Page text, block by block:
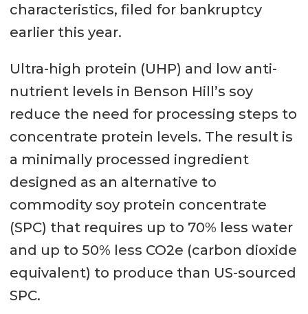
characteristics, filed for bankruptcy
earlier this year.
Ultra-high protein (UHP) and low anti-
nutrient levels in Benson Hill’s soy
reduce the need for processing steps to
concentrate protein levels. The result is
a minimally processed ingredient
designed as an alternative to
commodity soy protein concentrate
(SPC) that requires up to 70% less water
and up to 50% less CO2e (carbon dioxide
equivalent) to produce than US-sourced
SPC.